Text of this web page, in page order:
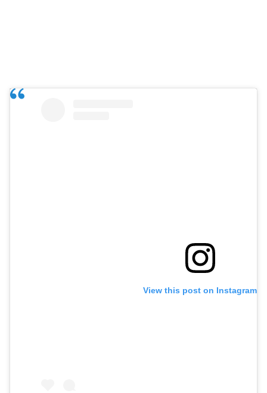
View this post on Instagram